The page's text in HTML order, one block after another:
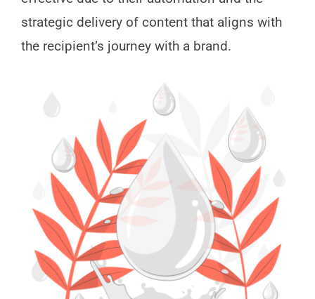
strategic delivery of content that aligns with
the recipient’s journey with a brand.